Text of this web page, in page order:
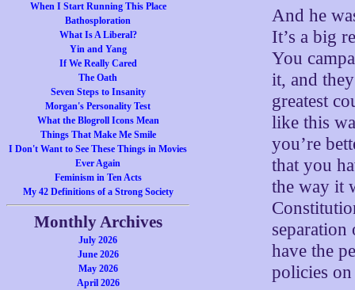
When I Start Running This Place
Bathosploration
What Is A Liberal?
Yin and Yang
If We Really Cared
The Oath
Seven Steps to Insanity
Morgan's Personality Test
What the Blogroll Icons Mean
Things That Make Me Smile
I Don't Want to See These Things in Movies
Ever Again
Feminism in Ten Acts
My 42 Definitions of a Strong Society
Monthly Archives
July 2026
June 2026
May 2026
April 2026
And he
It’s a big
You
it, and
greatest
like this
you’re
that you
the way it
have the
policies